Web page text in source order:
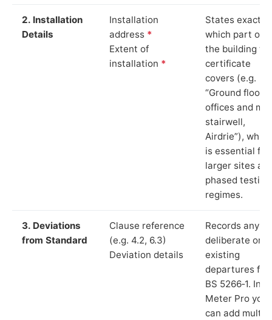
2. Installation
Details
Installation
address *
Extent of
installation *
States exactly
which part of
the building
certificate
covers (e.g.
“Ground floor
offices and
stairwell,
Airdrie”), which
is essential for
larger sites
phased testing
regimes.
3. Deviations
from Standard
Clause reference
(e.g. 4.2, 6.3)
Deviation details
Records any
deliberate or
existing
departures
BS 5266‑1. In
Meter Pro you
can add